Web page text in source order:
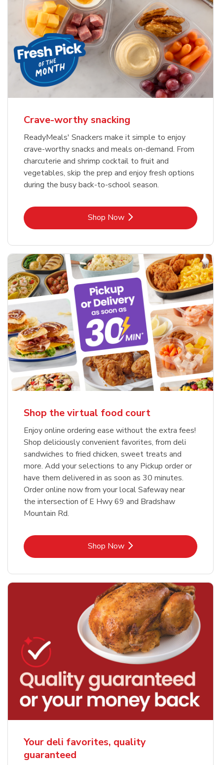
Crave-worthy snacking
ReadyMeals' Snackers make it simple to enjoy
crave-worthy snacks and meals on-demand. From
charcuterie and shrimp cocktail to fruit and
vegetables, skip the prep and enjoy fresh options
during the busy back-to-school season.
Shop NowLink Opens in New Tab
Shop the virtual food court
Enjoy online ordering ease without the extra fees!
Shop deliciously convenient favorites, from deli
sandwiches to fried chicken, sweet treats and
more. Add your selections to any Pickup order or
have them delivered in as soon as 30 minutes.
Order online now from your local Safeway near
the intersection of E Hwy 69 and Bradshaw
Mountain Rd.
Shop NowLink Opens in New Tab
Your deli favorites, quality
guaranteed